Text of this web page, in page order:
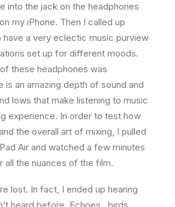
into the jack on the headphones
my iPhone. Then I called up
have a very eclectic music purview
set up for different moods.
these headphones was
is an amazing depth of sound and
lows that make listening to music
experience. In order to test how
the overall art of mixing, I pulled
Air and watched a few minutes
all the nuances of the film.
lost. In fact, I ended up hearing